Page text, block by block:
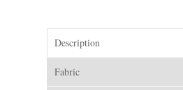
Description
Fabric